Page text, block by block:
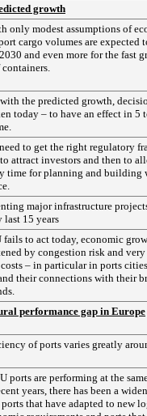
growth
only modest assumptions of
cargo volumes are expected
and even more for the fast
the predicted growth,
today – to have an effect in 5
to get the right regulatory
attract investors and then to
time for planning and building
major infrastructure
15 years
fails to act today, economic
by congestion risk and
– in particular in ports
their connections with their
performance gap in Europe
of ports varies greatly
ports are performing at the
years, there has been a
ports that have adapted to new